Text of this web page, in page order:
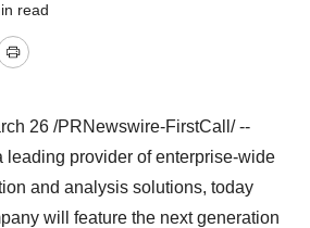
read
Print
26 /PRNewswire-FirstCall/ --
leading provider of enterprise-wide
and analysis solutions, today
will feature the next generation